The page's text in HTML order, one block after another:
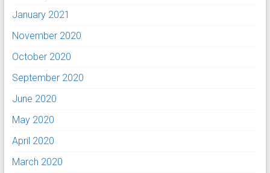
January 2021
November 2020
October 2020
September 2020
June 2020
May 2020
April 2020
March 2020